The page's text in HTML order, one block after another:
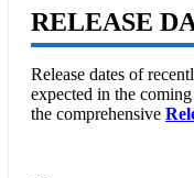
RELEASE
Release dates of
expected in the
the comprehensive